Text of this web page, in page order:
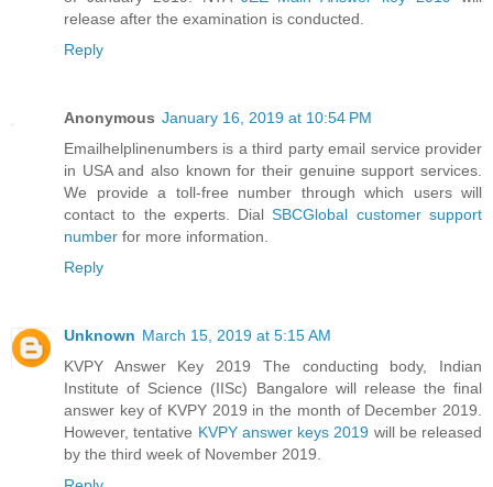
release after the examination is conducted.
Reply
Anonymous January 16, 2019 at 10:54 PM
Emailhelplinenumbers is a third party email service provider
in USA and also known for their genuine support services.
We provide a toll-free number through which users will
contact to the experts. DialSBCGlobal customer support
number for more information.
Reply
Unknown March 15, 2019 at 5:15 AM
KVPY Answer Key 2019 The conducting body, Indian
Institute of Science (IISc) Bangalore will release the final
answer key of KVPY 2019 in the month of December 2019.
However, tentative KVPY answer keys 2019 will be released
by the third week of November 2019.